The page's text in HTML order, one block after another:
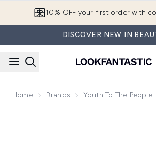
10% OFF your first order with
DISCOVER NEW IN
Home Brands Youth To The People